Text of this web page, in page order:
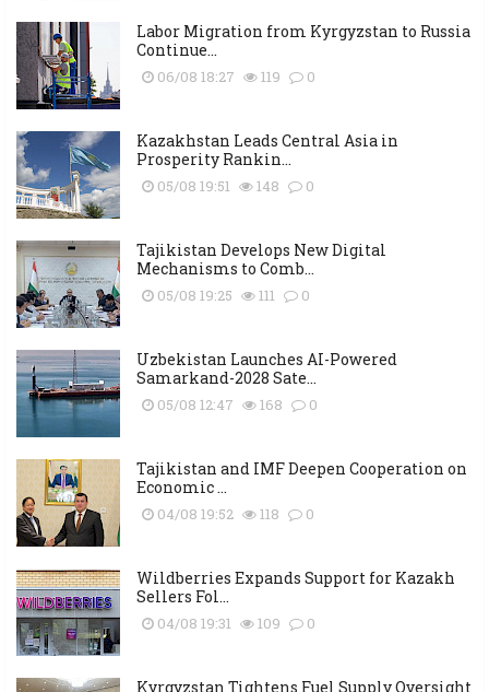
Labor Migration from Kyrgyzstan to Russia
Continue...
06/08 18:27 119 0
Kazakhstan Leads Central Asia in
Prosperity Rankin...
05/08 19:51 148 0
Tajikistan Develops New Digital
Mechanisms to Comb...
05/08 19:25 111 0
Uzbekistan Launches AI-Powered
Samarkand-2028 Sate...
05/08 12:47 168 0
Tajikistan and IMF Deepen Cooperation on
Economic ...
04/08 19:52 118 0
Wildberries Expands Support for Kazakh
Sellers Fol...
04/08 19:31 109 0
Kyrgyzstan Tightens Fuel Supply Oversight